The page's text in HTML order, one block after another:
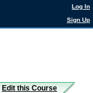
Log In
Sign Up
Edit this Course